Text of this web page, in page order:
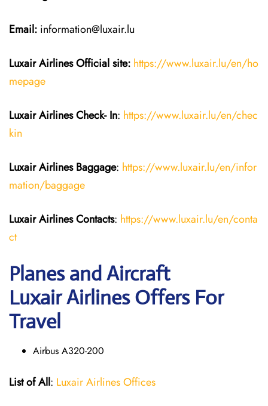
Email: information@luxair.lu
Luxair AirlinesOfficial site: https://www.luxair.lu/en/ho
mepage
Luxair AirlinesCheck- In: https://www.luxair.lu/en/chec
kin
Luxair Airlines Baggage: https://www.luxair.lu/en/infor
mation/baggage
Luxair AirlinesContacts: https://www.luxair.lu/en/conta
ct
Planes and Aircraft
Luxair Airlines Offers For
Travel
Airbus A320-200
List of All: Luxair Airlines Offices